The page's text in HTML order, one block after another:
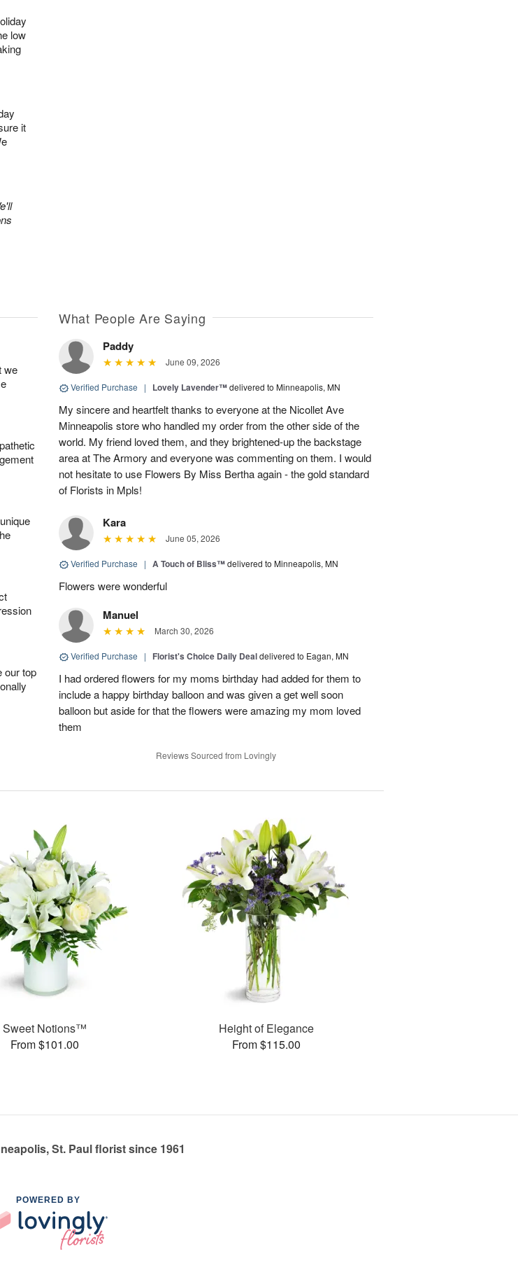
low
it
we
our top
What People Are Saying
Paddy
June 09, 2026
Verified Purchase | Lovely Lavender™delivered to Minneapolis, MN
My sincere and heartfelt thanks to everyone at the Nicollet Ave
Minneapolis store who handled my order from the other side of the
world. My friend loved them, and they brightened-up the backstage
area at The Armory and everyone was commenting on them. I would
not hesitate to use Flowers By Miss Bertha again - the gold standard
of Florists in Mpls!
Kara
June 05, 2026
Verified Purchase | A Touch of Bliss™delivered to Minneapolis, MN
Flowers were wonderful
Manuel
March 30, 2026
Verified Purchase | Florist's Choice Daily Dealdelivered to Eagan, MN
I had ordered flowers for my moms birthday had added for them to
include a happy birthday balloon and was given a get well soon
balloon but aside for that the flowers were amazing my mom loved
them
Reviews Sourced from Lovingly
Sweet Notions™
From $101.00
Height of Elegance
From $115.00
St. Paul florist since 1961
POWERED BY